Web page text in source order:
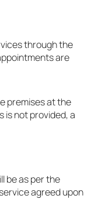
through the
are
premises at the
is not provided, a
be as per the
agreed upon